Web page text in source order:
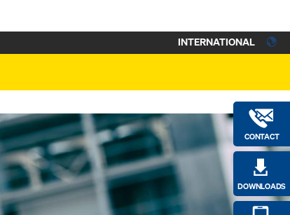
CONTACT
DOWNLOADS
INTERNATIONAL